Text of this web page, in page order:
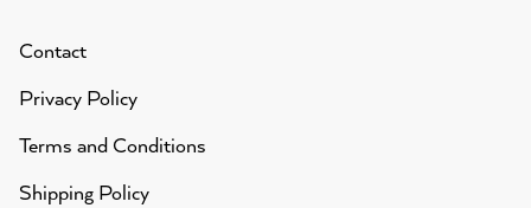
Contact
Privacy Policy
Terms and Conditions
Shipping Policy